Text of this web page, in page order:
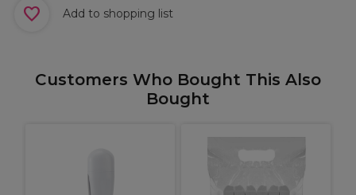
Add to shopping list
Customers Who Bought This Also
Bought